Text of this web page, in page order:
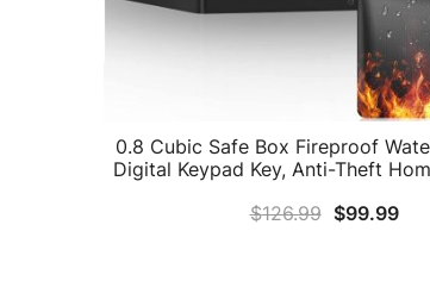
0.8 Cubic Safe Box Fireproof
Digital Keypad Key, Anti-Theft
Cash Jewelry Medicine
$126.99 $99.99